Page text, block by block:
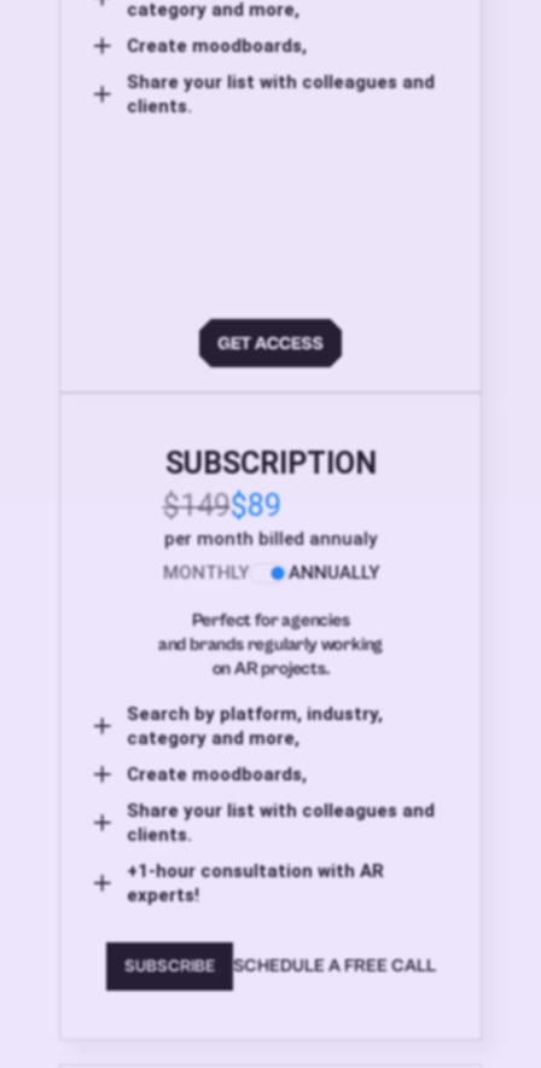
category and more,
Create moodboards,
Share your list with colleagues and
clients.
SUBSCRIPTION
$149$89
per month billed annualy
MONTHLY
ANNUALLY
Perfect for agencies
and brands regularly working
on AR projects.
Search by platform, industry,
category and more,
Create moodboards,
Share your list with colleagues and
clients.
+1-hour consultation with AR
experts!
SUBSCRIBE SCHEDULE A FREE CALL